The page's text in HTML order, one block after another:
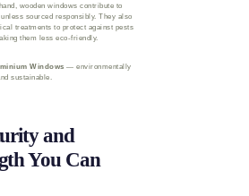
wooden windows contribute to
sourced responsibly. They also
treatments to protect against pests
them less eco-friendly.
Windows — environmentally
sustainable.
and
You Can